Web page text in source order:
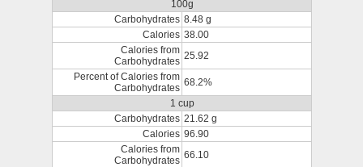
100g
Carbohydrates 8.48 g
Calories 38.00
Calories from
Carbohydrates 25.92
Percent of Calories from
Carbohydrates 68.2%
1 cup
Carbohydrates 21.62 g
Calories 96.90
Calories from
Carbohydrates 66.10